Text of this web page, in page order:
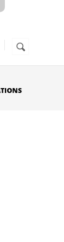
SEARCH
FORM
Search